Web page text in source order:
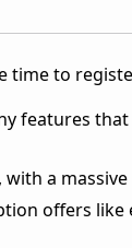
time to
features
a
offers like